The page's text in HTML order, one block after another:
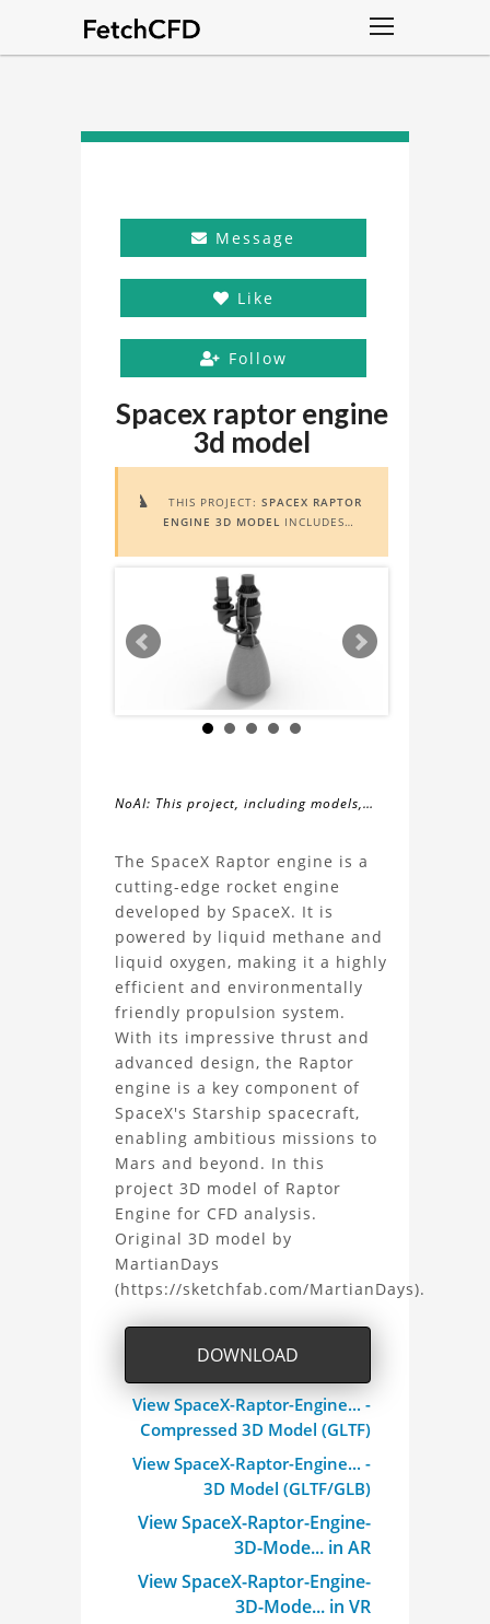
Message
Like
Follow
Spacex raptor engine
3d model
 THIS PROJECT: SPACEX RAPTOR
ENGINE 3D MODEL INCLUDES
FUNCTIONALITY. TO VIEW IT IN AR,
YOU NEED A MARKER IMAGE. ACCESS
THE MARKER IMAGE
ASSISTANCE? LEARN MORE ABOUT
AR VIEWER
NoAI: This project, including models,
may not be used within datasets,
during the developmental process, or
as inputs for generative AI tools.
About
the
SpaceX
Raptor
Engine
3D
Model
Project
The SpaceX Raptor engine is a
cutting-edge rocket engine
developed by SpaceX. It is
powered by liquid methane and
liquid oxygen, making it a highly
efficient and environmentally
friendly propulsion system.
With its impressive thrust and
advanced design, the Raptor
engine is a key component of
SpaceX's Starship spacecraft,
enabling ambitious missions to
Mars and beyond. In this
project 3D model of Raptor
Engine for CFD analysis.
Original 3D model by
MartianDays
(https://sketchfab.com/MartianDays).
DOWNLOAD
View SpaceX-Raptor-Engine... -
Compressed 3D Model (GLTF)
View SpaceX-Raptor-Engine... -
3D Model (GLTF/GLB)
View SpaceX-Raptor-Engine-
3D-Mode... in AR
View SpaceX-Raptor-Engine-
3D-Mode... in VR